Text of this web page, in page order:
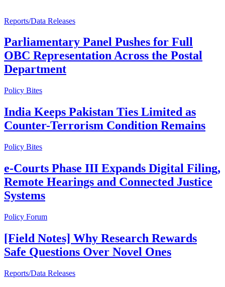
Reports/Data Releases
Parliamentary Panel Pushes for Full
OBC Representation Across the Postal
Department
Policy Bites
India Keeps Pakistan Ties Limited as
Counter-Terrorism Condition Remains
Policy Bites
e-Courts Phase III Expands Digital Filing,
Remote Hearings and Connected Justice
Systems
Policy Forum
[Field Notes] Why Research Rewards
Safe Questions Over Novel Ones
Reports/Data Releases